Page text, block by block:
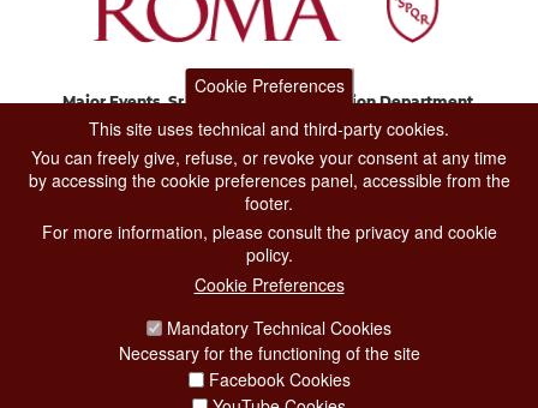
Major Events, Sport, Tourism and Fashion Department.
Via di San Basilio, 51
CONTACT CENTER TEL. 06 06 08
CONTATTA LA REDAZIONE
PRIVACY
SOCIAL MEDIA POLICY
Cookie Preferences
This site uses technical and third-party cookies.
You can freely give, refuse, or revoke your consent at any time
by accessing the cookie preferences panel, accessible from the
footer.
For more information, please consult the privacy and cookie
policy.
Cookie Preferences
Mandatory Technical Cookies
Necessary for the functioning of the site
Facebook Cookies